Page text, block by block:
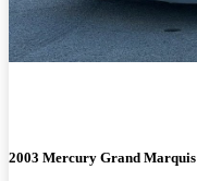
2003 Mercury Grand Marquis